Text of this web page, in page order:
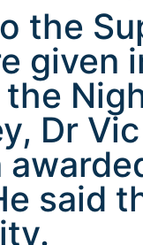
the
Dr
said